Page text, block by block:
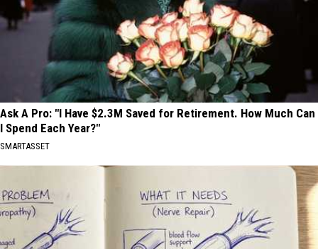
Ask A Pro: "I Have $2.3M Saved for Retirement. How Much Can
I Spend Each Year?"
SMARTASSET